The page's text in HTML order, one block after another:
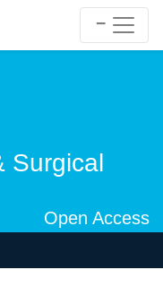
Surgical
Open Access